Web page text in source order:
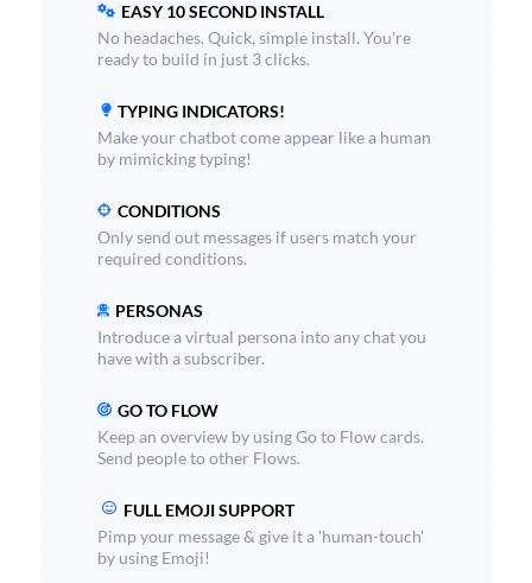
EASY 10 SECOND INSTALL
No headaches. Quick, simple install. You're
ready to build in just 3 clicks.
TYPING INDICATORS!
Make your chatbot come appear like a human
by mimicking typing!
CONDITIONS
Only send out messages if users match your
required conditions.
PERSONAS
Introduce a virtual persona into any chat you
have with a subscriber.
GO TO FLOW
Keep an overview by using Go to Flow cards.
Send people to other Flows.
FULL EMOJI SUPPORT
Pimp your message & give it a 'human-touch'
by using Emoji!